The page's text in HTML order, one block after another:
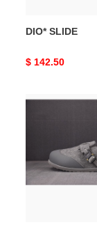
DIO* SLIDE
Original
$ 142.50
DIO*